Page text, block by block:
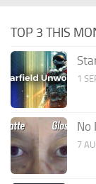
TOP 3 THIS
1
No
7